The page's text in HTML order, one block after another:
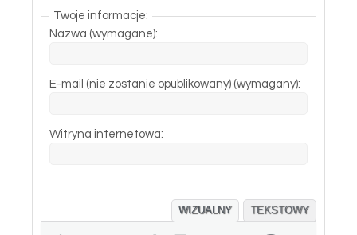
Twoje informacje:
Nazwa (wymagane):
E-mail (nie zostanie opublikowany) (wymagany):
Witryna internetowa:
WIZUALNY TEKSTOWY